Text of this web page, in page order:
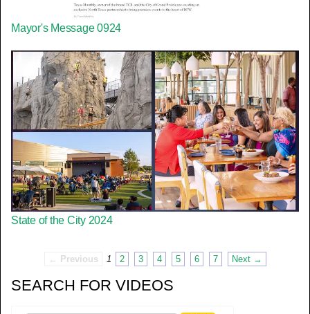
Mayor's Message 0924
State of the City 2024
← Previous 1 2 3 4 5 6 7 Next →
SEARCH FOR VIDEOS